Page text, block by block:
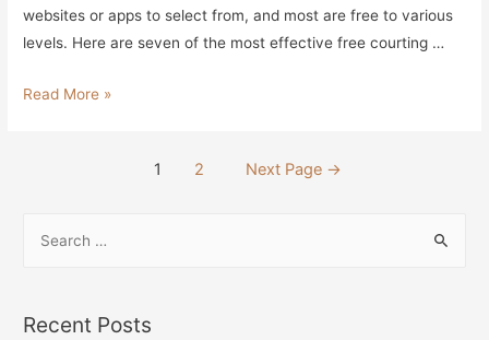
websites or apps to select from, and most are free to various
levels. Here are seven of the most effective free courting …
Sign
Read More »
1 2 Next Page →
rRecent Posts